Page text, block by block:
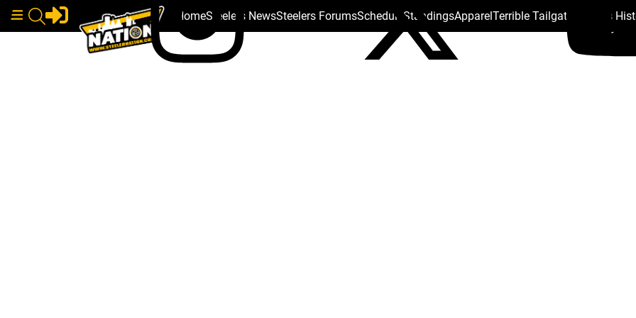
HomeSteelers NewsSteelers ForumsSchedule StandingsApparelTerrible Tailgate Steelers